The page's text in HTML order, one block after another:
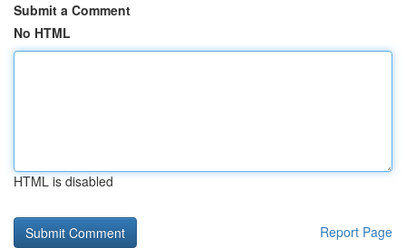
Submit a Comment
No HTML
HTML is disabled
Report Page